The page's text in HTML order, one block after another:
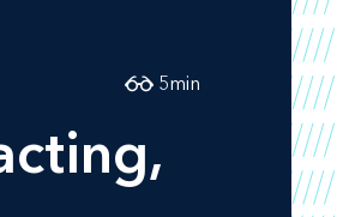
5min